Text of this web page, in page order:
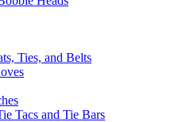
Ties, and Belts
Tacs and Tie Bars